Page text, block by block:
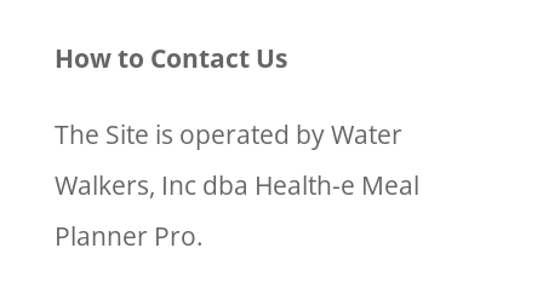
How to Contact Us
The Site is operated by Water
Walkers, Inc dba Health-e Meal
Planner Pro.